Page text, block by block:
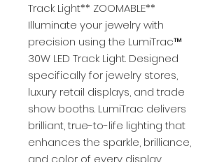
Track Light** ZOOMABLE**
Illuminate your jewelry with
precision using the LumiTrac™
30W LED Track Light. Designed
specifically for jewelry stores,
luxury retail displays, and trade
show booths. LumiTrac delivers
brilliant, true-to-life lighting that
enhances the sparkle, brilliance,
and color of every display.